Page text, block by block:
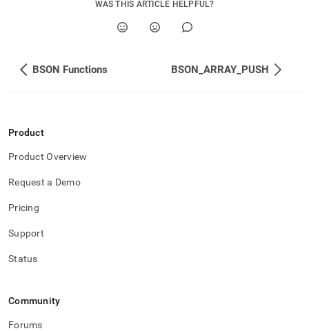
WAS THIS ARTICLE HELPFUL?
BSON Functions BSON_ARRAY_PUSH
Product
Product Overview
Request a Demo
Pricing
Support
Status
Community
Forums